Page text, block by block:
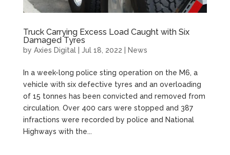
Truck Carrying Excess Load Caught with Six
Damaged Tyres
by Axies Digital| Jul 18, 2022 News
In a week-long police sting operation on the M6, a
vehicle with six defective tyres and an overloading
of 15 tonnes has been convicted and removed from
circulation. Over 400 cars were stopped and 387
infractions were recorded by police and National
Highways with the...